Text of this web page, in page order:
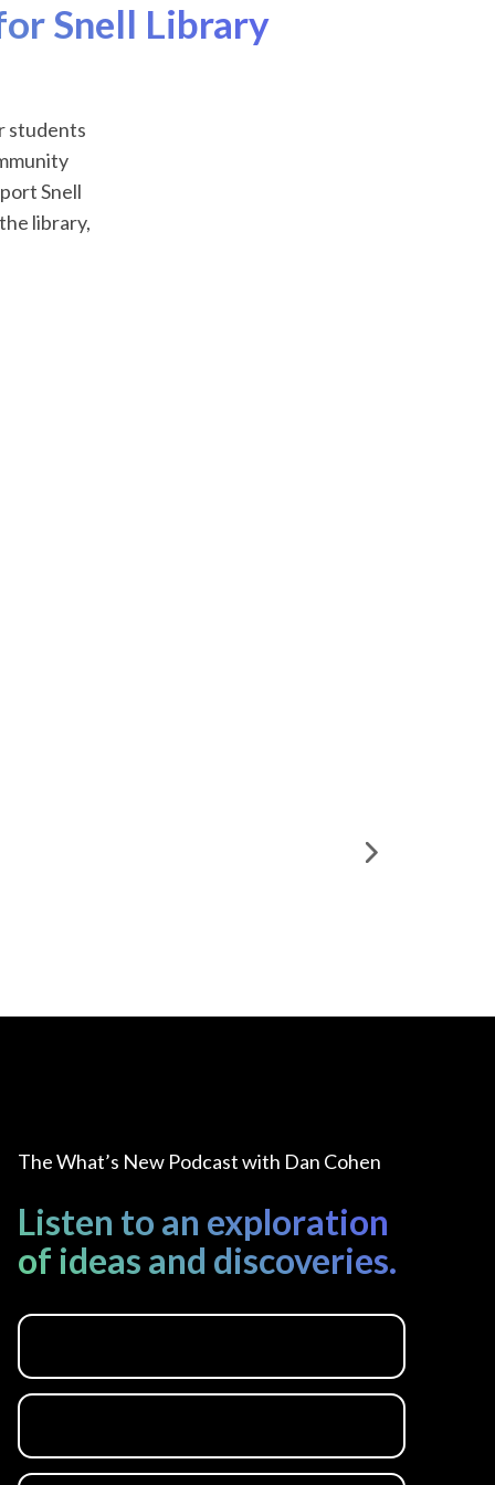
Snell Library
students
Snell
library,
The What’s New Podcast with Dan Cohen
Listen to an exploration
of ideas and discoveries.